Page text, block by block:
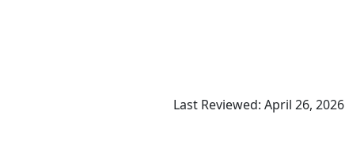
Last Reviewed: April 26, 2026